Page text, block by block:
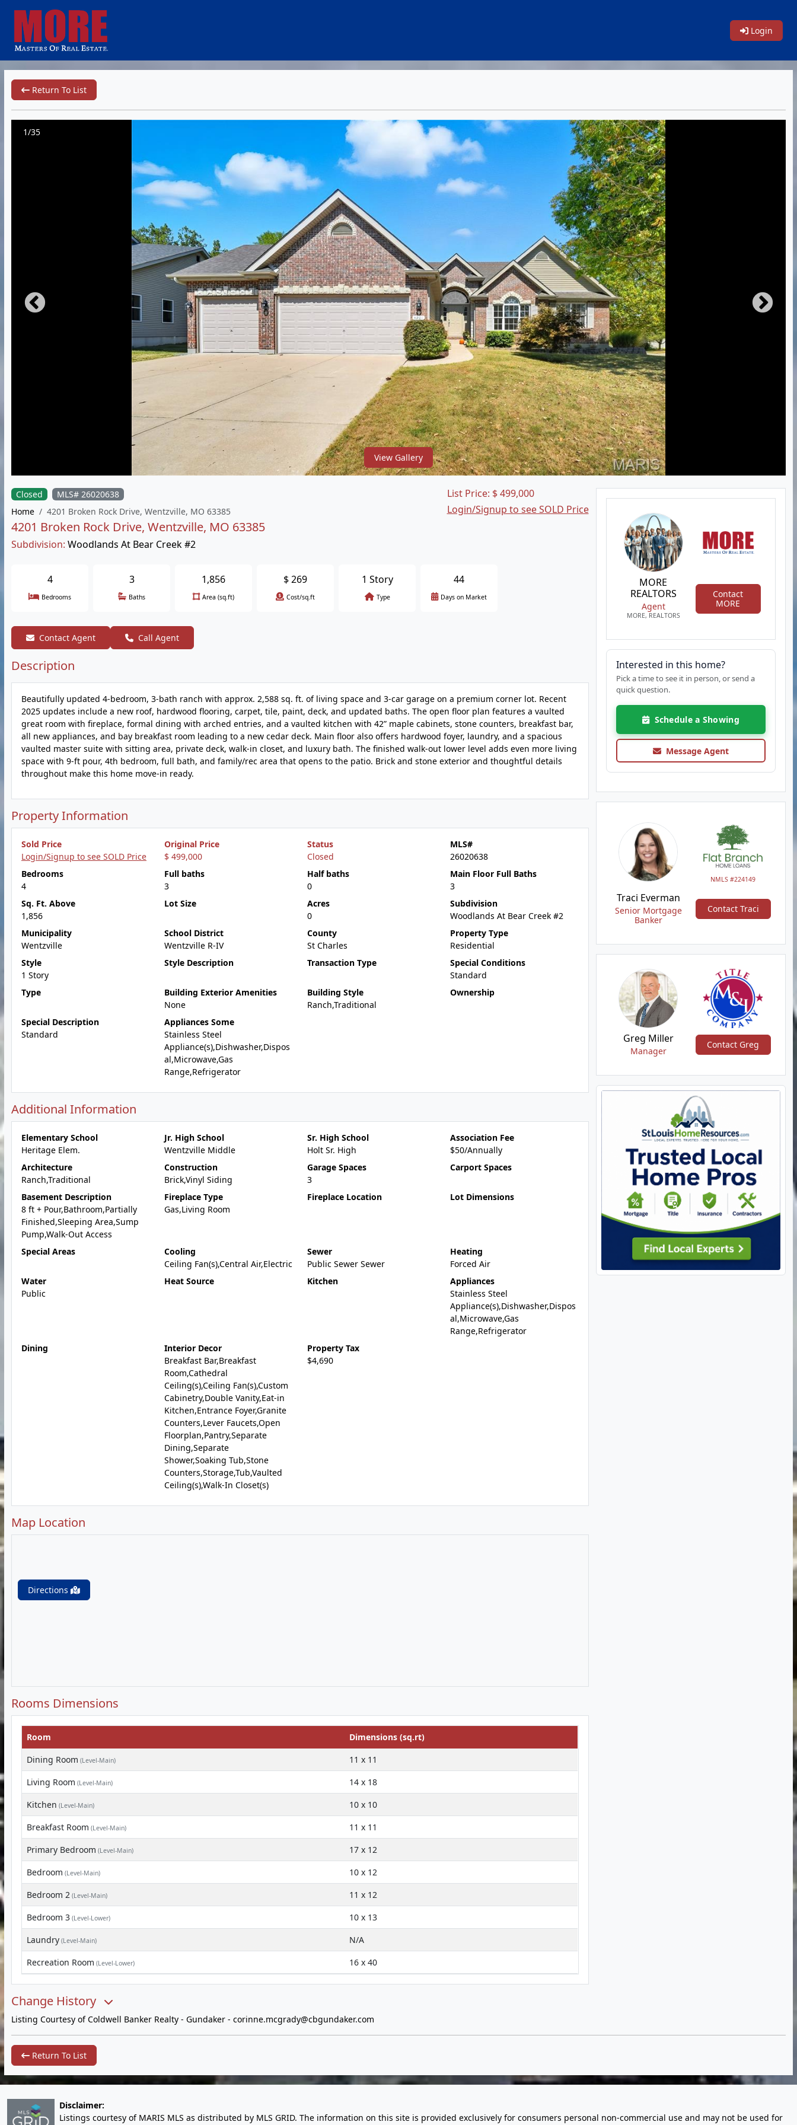
Login
Return To List
1/35
View Gallery
Closed
MLS# 26020638
Home
4201 Broken Rock Drive, Wentzville, MO 63385
4201 Broken Rock Drive, Wentzville, MO 63385
Subdivision: Woodlands At Bear Creek #2
List Price: $ 499,000
Login/Signup to see SOLD Price
4
Bedrooms
3
Baths
1,856
Area (sq.ft)
$269
Cost/sq.ft
1 Story
Type
44
Days on Market
Contact Agent Call Agent
Description
Beautifully updated 4-bedroom, 3-bath ranch with approx. 2,588 sq. ft. of living space and 3-car garage on a premium corner lot. Recent
2025 updates include a new roof, hardwood flooring, carpet, tile, paint, deck, and updated baths. The open floor plan features a vaulted
great room with fireplace, formal dining with arched entries, and a vaulted kitchen with 42” maple cabinets, stone counters, breakfast bar,
all new appliances, and bay breakfast room leading to a new cedar deck. Main floor also offers hardwood foyer, laundry, and a spacious
vaulted master suite with sitting area, private deck, walk-in closet, and luxury bath. The finished walk-out lower level adds even more living
space with 9-ft pour, 4th bedroom, full bath, and family/rec area that opens to the patio. Brick and stone exterior and thoughtful details
throughout make this home move-in ready.
Property Information
Sold Price
Login/Signup to see SOLD Price
Original Price
$ 499,000
Status
Closed
MLS#
26020638
Bedrooms
4
Full baths
3
Half baths
0
Main Floor Full Baths
3
Sq. Ft. Above
1,856
Lot Size
Acres
0
Subdivision
Woodlands At Bear Creek #2
Municipality
Wentzville
School District
Wentzville R-IV
County
St Charles
Property Type
Residential
Style
1 Story
Style Description Transaction Type
Special Conditions
Standard
Type
Building Exterior Amenities
None
Building Style
Ranch,Traditional
Ownership
Special Description
Standard
Appliances Some
Stainless Steel
Appliance(s),Dishwasher,Dispos
al,Microwave,Gas
Range,Refrigerator
Additional Information
Elementary School
Heritage Elem.
Jr. High School
Wentzville Middle
Sr. High School
Holt Sr. High
Association Fee
$50/Annually
Architecture
Ranch,Traditional
Construction
Brick,Vinyl Siding
Garage Spaces
3
Carport Spaces
Basement Description
8 ft + Pour,Bathroom,Partially
Finished,Sleeping Area,Sump
Pump,Walk-Out Access
Fireplace Type
Gas,Living Room
Fireplace Location Lot Dimensions
Special Areas
Cooling
Ceiling Fan(s),Central Air,Electric
Sewer
Public Sewer Sewer
Heating
Forced Air
Water
Public
Heat Source Kitchen
Appliances
Stainless Steel
Appliance(s),Dishwasher,Dispos
al,Microwave,Gas
Range,Refrigerator
Dining
Interior Decor
Breakfast Bar,Breakfast
Room,Cathedral
Ceiling(s),Ceiling Fan(s),Custom
Cabinetry,Double Vanity,Eat-in
Kitchen,Entrance Foyer,Granite
Counters,Lever Faucets,Open
Floorplan,Pantry,Separate
Dining,Separate
Shower,Soaking Tub,Stone
Counters,Storage,Tub,Vaulted
Ceiling(s),Walk-In Closet(s)
Property Tax
$4,690
Map Location
Directions
Rooms Dimensions
Room
Dimensions (sq.rt)
Dining Room (Level-Main)
11 x 11
Living Room (Level-Main)
14 x 18
Kitchen (Level-Main)
10 x 10
Breakfast Room (Level-Main)
11 x 11
Primary Bedroom (Level-Main)
17 x 12
Bedroom (Level-Main)
10 x 12
Bedroom 2 (Level-Main)
11 x 12
Bedroom 3 (Level-Lower)
10 x 13
Laundry (Level-Main)
N/A
Recreation Room (Level-Lower) 16 x 40
Change History
MORE
REALTORS
Agent
MORE, REALTORS
Contact
MORE
Interested in this home?
Pick a time to see it in person, or send a
quick question.
Schedule a Showing
Message Agent
NMLS #224149
Traci Everman
Senior Mortgage
Banker
Contact Traci
Greg Miller
Manager
Contact Greg
Listing Courtesy of Coldwell Banker Realty - Gundaker - corinne.mcgrady@cbgundaker.com
Return To List
Disclaimer:
Listings courtesy of MARIS MLS as distributed by MLS GRID. The information on this site is provided exclusively for consumers personal non-commercial use and may not be used for